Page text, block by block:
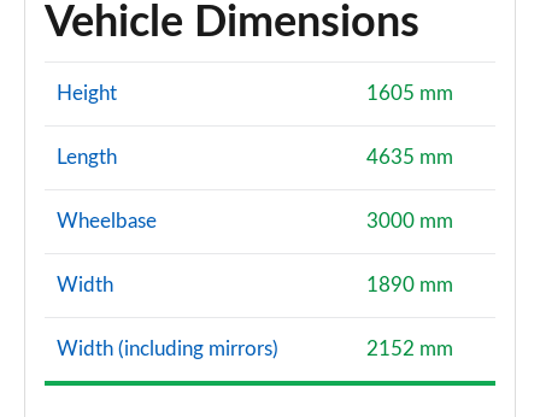
Vehicle Dimensions
Height 1605 mm
Length 4635 mm
Wheelbase 3000 mm
Width 1890 mm
Width (including mirrors) 2152 mm